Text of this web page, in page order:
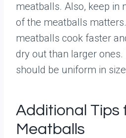
meatballs. Also, keep in
of the meatballs
meatballs cook faster
dry out than larger ones.
should be uniform in
Additional Tips
Meatballs